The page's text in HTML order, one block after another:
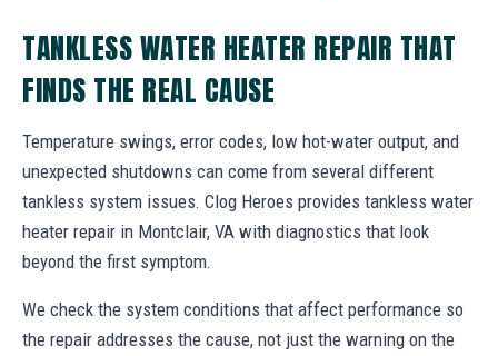
TANKLESS WATER HEATER REPAIR THAT
FINDS THE REAL CAUSE
Temperature swings, error codes, low hot-water output, and
unexpected shutdowns can come from several different
tankless system issues. Clog Heroes provides tankless water
heater repair in Montclair, VA with diagnostics that look
beyond the first symptom.
We check the system conditions that affect performance so
the repair addresses the cause, not just the warning on the